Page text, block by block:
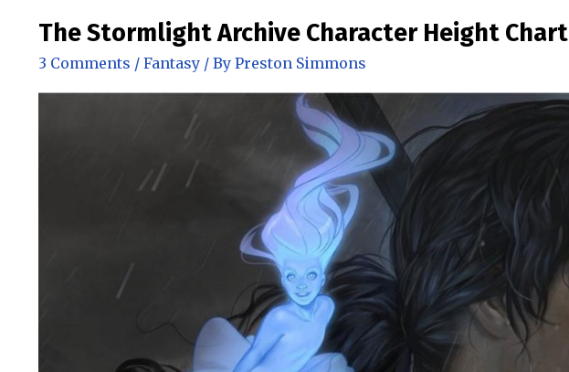
The Stormlight Archive Character Height Chart
3 Comments / Fantasy / By Preston Simmons